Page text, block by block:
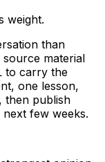
weight.
than
material
to carry the
one lesson,
then publish
few weeks.